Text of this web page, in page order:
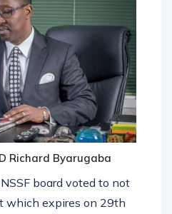
Richard Byarugaba
board voted to not
which expires on 29th